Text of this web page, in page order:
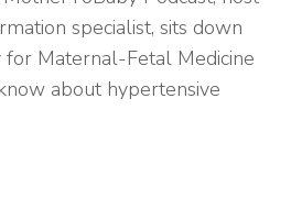
specialist, sits down
Maternal-Fetal Medicine
about hypertensive